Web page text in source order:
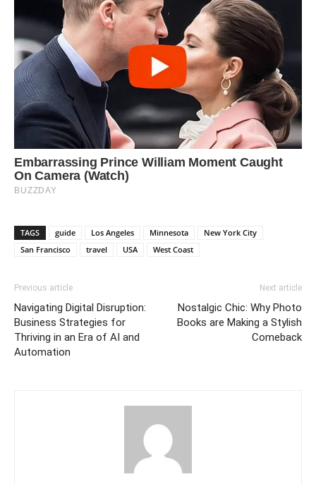
TAGS guide Los Angeles Minnesota
New York City
San Francisco
travel USA West Coast
Previous article
Navigating Digital Disruption:
Business Strategies for
Thriving in an Era of AI and
Automation
Next article
Nostalgic Chic: Why Photo
Books are Making a Stylish
Comeback